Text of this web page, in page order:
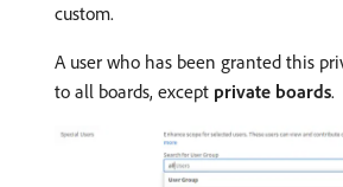
custom.
A user who has been granted this
to all boards, except private boards.